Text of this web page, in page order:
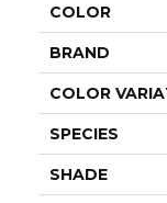
COLOR
BRAND
COLOR
SPECIES
SHADE